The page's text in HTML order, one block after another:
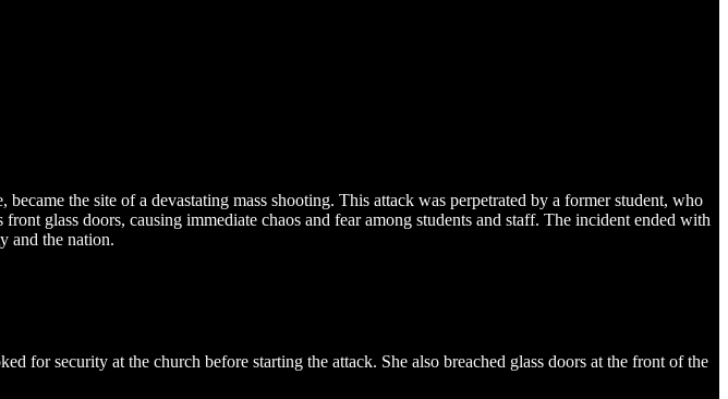
the site of a devastating mass shooting. This attack was perpetrated by a former student, who
glass doors, causing immediate chaos and fear among students and staff. The incident ended with
and the nation.
for security at the church before starting the attack. She also breached glass doors at the front of the